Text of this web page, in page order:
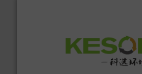
Solutions for Low-carbon and